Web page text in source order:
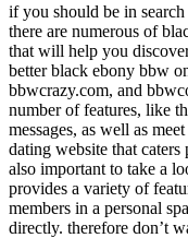
if you should be in
there are numerous of
that will help you
better black ebony bbw
bbwcrazy.com, and
number of features, like
messages, as well as
dating website that
also important to take a
provides a variety of
members in a personal
directly. therefore don’t